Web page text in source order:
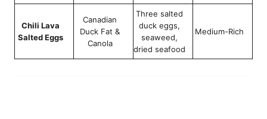
Chili Lava
Salted Eggs
Canadian
Duck Fat &
Canola
Three salted
duck eggs,
seaweed,
dried seafood
Medium-Rich